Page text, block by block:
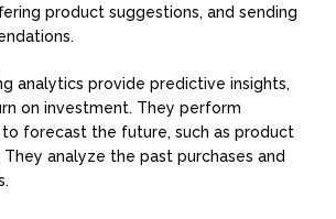
product suggestions, and sending
analytics provide predictive insights,
on investment. They perform
forecast the future, such as product
analyze the past purchases and